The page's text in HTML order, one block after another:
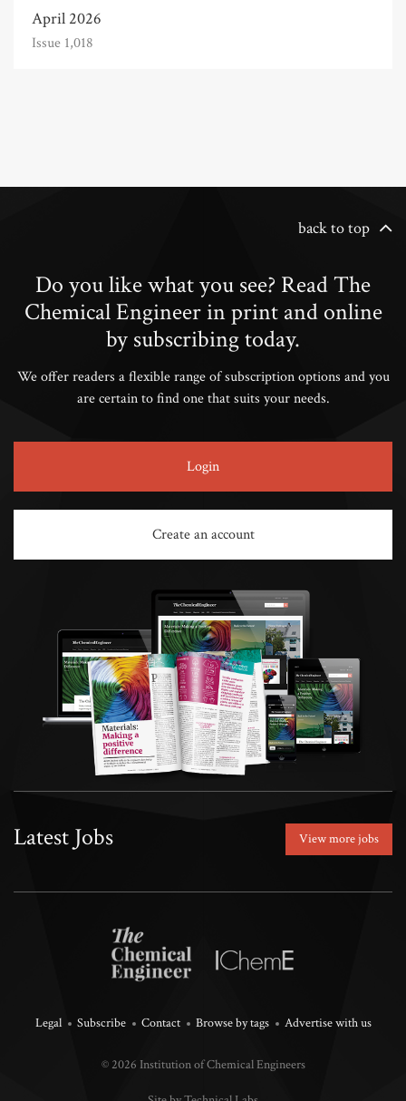
April 2026
Issue 1,018
back to top
Do you like what you see? Read The
Chemical Engineer in print and online
by subscribing today.
We offer readers a flexible range of subscription options and you
are certain to find one that suits your needs.
Login
Create an account
Latest Jobs View more jobs
Legal Subscribe Contact Browse by tags Advertise with us
© 2026 Institution of Chemical Engineers